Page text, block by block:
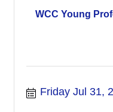
WCC Young
Friday Jul 31,